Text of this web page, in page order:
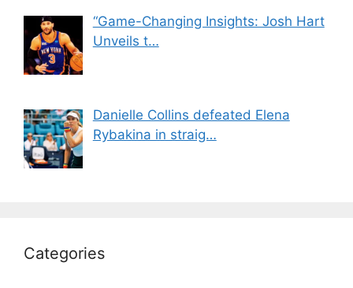
“Game-Changing Insights: Josh Hart
Unveils t…
Danielle Collins defeated Elena
Rybakina in straig…
Categories